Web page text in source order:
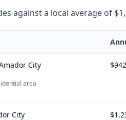
against a local average of
City
area
$942
City